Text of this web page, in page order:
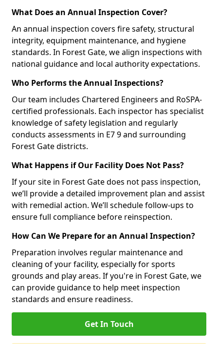
What Does an Annual Inspection Cover?
An annual inspection covers fire safety, structural
integrity, equipment maintenance, and hygiene
standards. In Forest Gate, we align inspections with
national guidance and local authority expectations.
Who Performs the Annual Inspections?
Our team includes Chartered Engineers and RoSPA-
certified professionals. Each inspector has specialist
knowledge of safety legislation and regularly
conducts assessments in E7 9 and surrounding
Forest Gate districts.
What Happens if Our Facility Does Not Pass?
If your site in Forest Gate does not pass inspection,
we’ll provide a detailed improvement plan and assist
with remedial action. We’ll schedule follow-ups to
ensure full compliance before reinspection.
How Can We Prepare for an Annual Inspection?
Preparation involves regular maintenance and
cleaning of your facility, especially for sports
grounds and play areas. If you're in Forest Gate, we
can provide guidance to help meet inspection
standards and ensure readiness.
Get In Touch